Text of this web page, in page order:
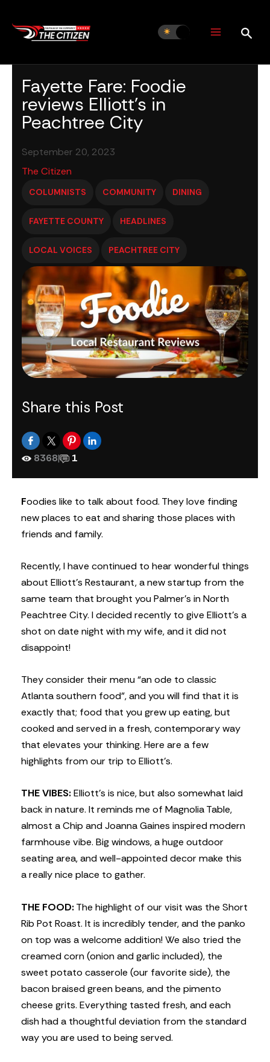
content
Fayette Fare: Foodie
reviews Elliott’s in
Peachtree City
September 20, 2023
The Citizen
COLUMNISTS COMMUNITY DINING
FAYETTE COUNTY HEADLINES
LOCAL VOICES PEACHTREE CITY
Share this Post
8368| 1
Foodies like to talk about food. They love finding
new places to eat and sharing those places with
friends and family.
Recently, I have continued to hear wonderful things
about Elliott’s Restaurant, a new startup from the
same team that brought you Palmer’s in North
Peachtree City. I decided recently to give Elliott’s a
shot on date night with my wife, and it did not
disappoint!
They consider their menu “an ode to classic
Atlanta southern food”, and you will find that it is
exactly that; food that you grew up eating, but
cooked and served in a fresh, contemporary way
that elevates your thinking. Here are a few
highlights from our trip to Elliott’s.
THE VIBES:Elliott’s is nice, but also somewhat laid
back in nature. It reminds me of Magnolia Table,
almost a Chip and Joanna Gaines inspired modern
farmhouse vibe. Big windows, a huge outdoor
seating area, and well-appointed decor make this
a really nice place to gather.
THE FOOD:The highlight of our visit was the Short
Rib Pot Roast. It is incredibly tender, and the panko
on top was a welcome addition! We also tried the
creamed corn (onion and garlic included), the
sweet potato casserole (our favorite side), the
bacon braised green beans, and the pimento
cheese grits. Everything tasted fresh, and each
dish had a thoughtful deviation from the standard
way you are used to being served.